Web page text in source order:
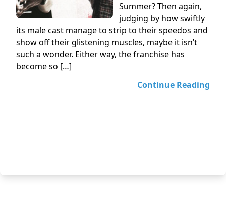
Summer? Then again,
judging by how swiftly
its male cast manage to strip to their speedos and
show off their glistening muscles, maybe it isn’t
such a wonder. Either way, the franchise has
become so […]
Continue Reading